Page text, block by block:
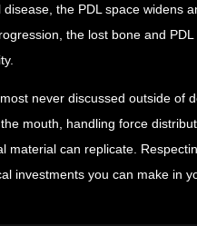
the PDL space widens
the lost bone and
never discussed outside of
mouth, handling force
material can replicate.
investments you can make in